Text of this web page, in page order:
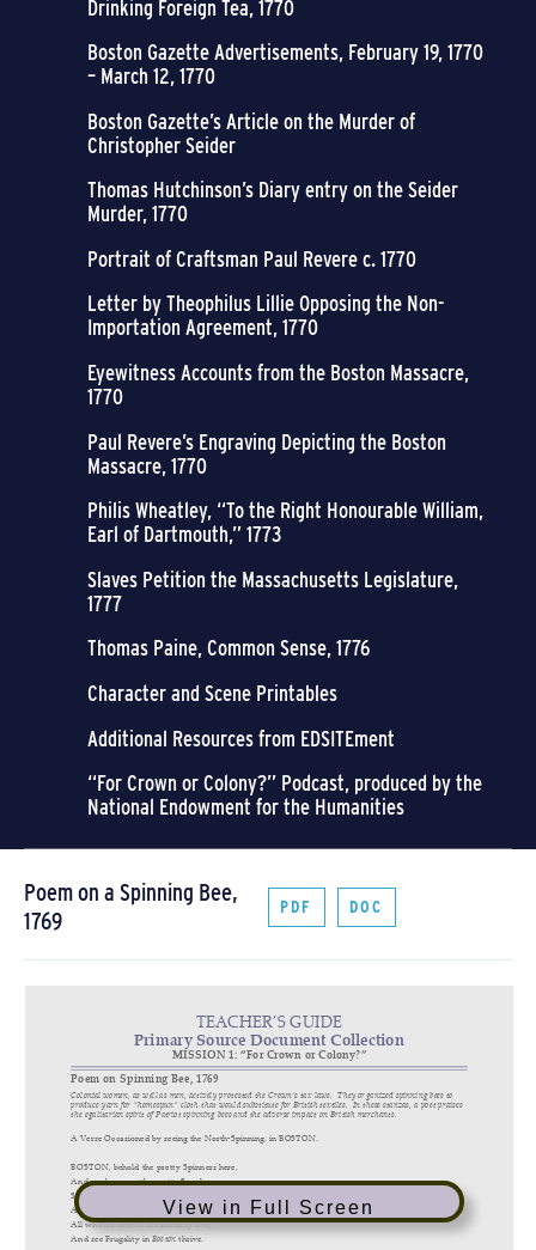
Drinking Foreign Tea, 1770
Boston Gazette Advertisements, February 19, 1770
– March 12, 1770
Boston Gazette’s Article on the Murder of
Christopher Seider
Thomas Hutchinson’s Diary entry on the Seider
Murder, 1770
Portrait of Craftsman Paul Revere c. 1770
Letter by Theophilus Lillie Opposing the Non-
Importation Agreement, 1770
Eyewitness Accounts from the Boston Massacre,
1770
Paul Revere’s Engraving Depicting the Boston
Massacre, 1770
Philis Wheatley, “To the Right Honourable William,
Earl of Dartmouth,” 1773
Slaves Petition the Massachusetts Legislature,
1777
Thomas Paine, Common Sense, 1776
Character and Scene Printables
Additional Resources from EDSITEment
“For Crown or Colony?” Podcast, produced by the
National Endowment for the Humanities
Poem on a Spinning Bee,
1769
PDF DOC
View in Full Screen